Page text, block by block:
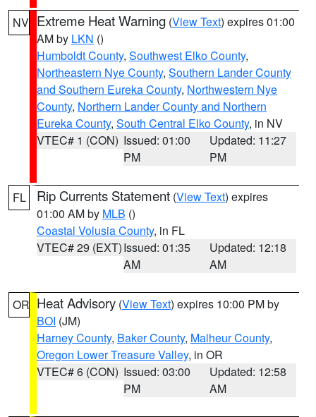
NV Extreme Heat Warning (View Text) expires 01:00
AM by LKN ()
Humboldt County, Southwest Elko County,
Northeastern Nye County, Southern Lander County
and Southern Eureka County, Northwestern Nye
County, Northern Lander County and Northern
Eureka County, South Central Elko County, in NV
VTEC# 1 (CON) Issued: 01:00
PM
Updated: 11:27
PM
FL Rip Currents Statement (View Text) expires
01:00 AM by MLB ()
Coastal Volusia County, in FL
VTEC# 29 (EXT)Issued: 01:35
AM
Updated: 12:18
AM
OR Heat Advisory (View Text) expires 10:00 PM by
BOI (JM)
Harney County, Baker County, Malheur County,
Oregon Lower Treasure Valley, in OR
VTEC# 6 (CON) Issued: 03:00
PM
Updated: 12:58
AM